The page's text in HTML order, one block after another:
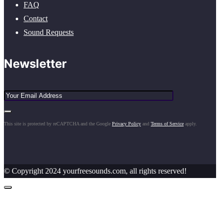
FAQ
Contact
Sound Requests
Newsletter
This site is protected by reCAPTCHA and the Google Privacy Policy and Terms of Service apply.
© Copyright 2024 yourfreesounds.com, all rights reserved!